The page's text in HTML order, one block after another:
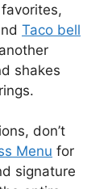
Taco bell
shakes
don’t
Menu for
signature